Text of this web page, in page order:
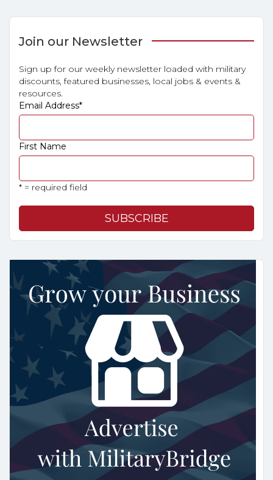
Join our Newsletter
Sign up for our weekly newsletter loaded with military
discounts, featured businesses, local jobs & events &
resources.
Email Address*
First Name
* = required field